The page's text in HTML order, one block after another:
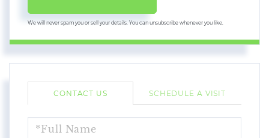
We will never spam you or sell your details. You can unsubscribe whenever you like.
CONTACT US SCHEDULE A VISIT
NAME